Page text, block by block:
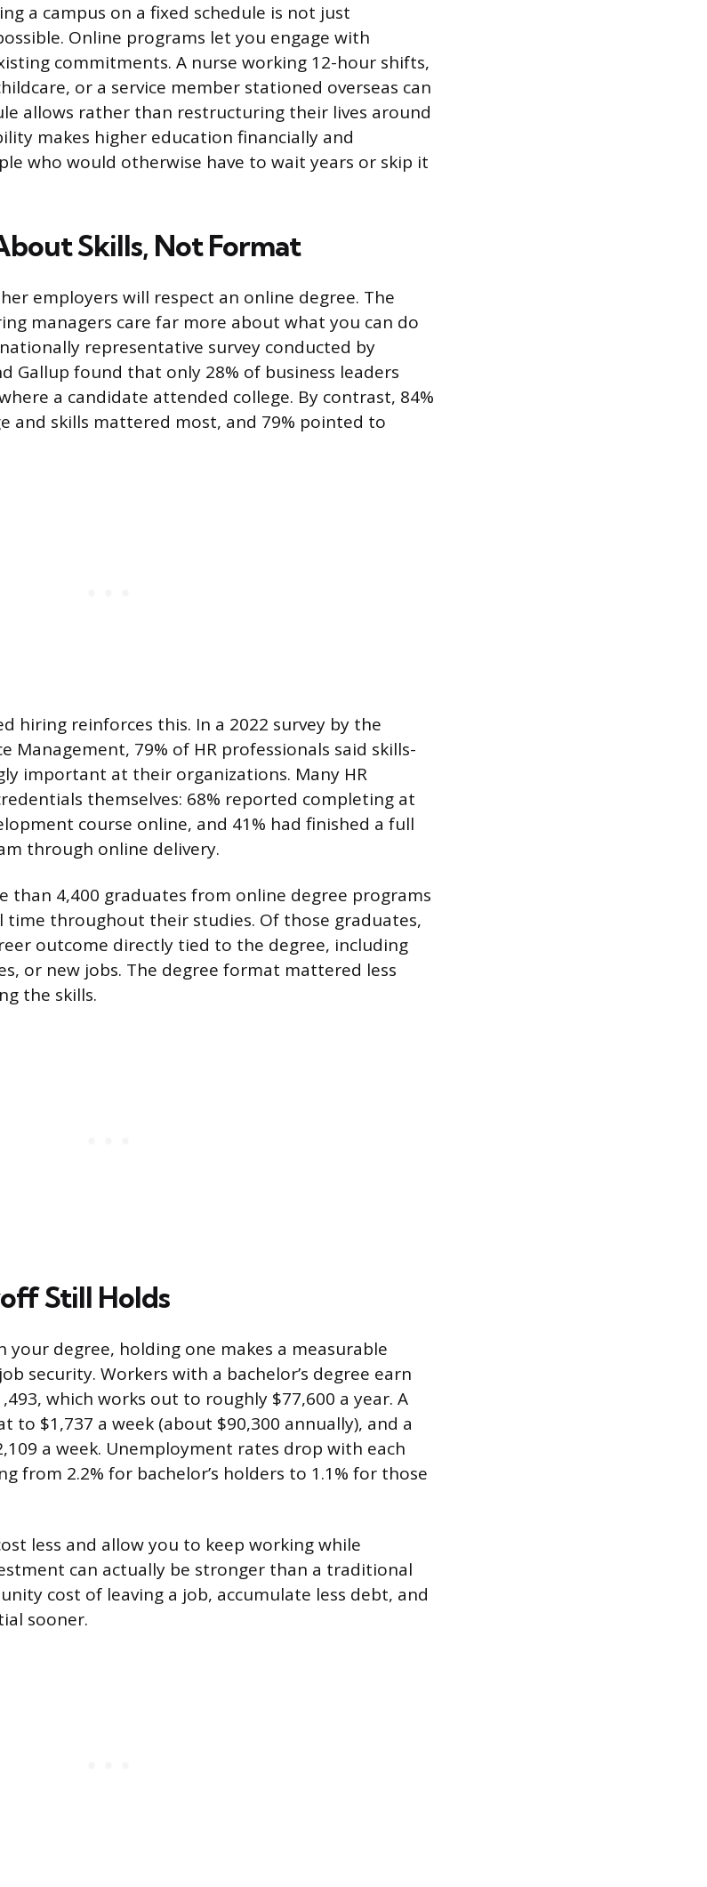
a campus on a fixed schedule is not just
Online programs let you engage with
commitments. A nurse working 12-hour shifts,
or a service member stationed overseas can
allows rather than restructuring their lives around
makes higher education financially and
who would otherwise have to wait years or skip it
Skills, Not Format
employers will respect an online degree. The
managers care far more about what you can do
representative survey conducted by
Gallup found that only 28% of business leaders
a candidate attended college. By contrast, 84%
and skills mattered most, and 79% pointed to
hiring reinforces this. In a 2022 survey by the
Management, 79% of HR professionals said skills-
important at their organizations. Many HR
themselves: 68% reported completing at
course online, and 41% had finished a full
through online delivery.
than 4,400 graduates from online degree programs
throughout their studies. Of those graduates,
outcome directly tied to the degree, including
or new jobs. The degree format mattered less
the skills.
Still Holds
your degree, holding one makes a measurable
security. Workers with a bachelor’s degree earn
which works out to roughly $77,600 a year. A
to $1,737 a week (about $90,300 annually), and a
a week. Unemployment rates drop with each
from 2.2% for bachelor’s holders to 1.1% for those
less and allow you to keep working while
can actually be stronger than a traditional
cost of leaving a job, accumulate less debt, and
sooner.